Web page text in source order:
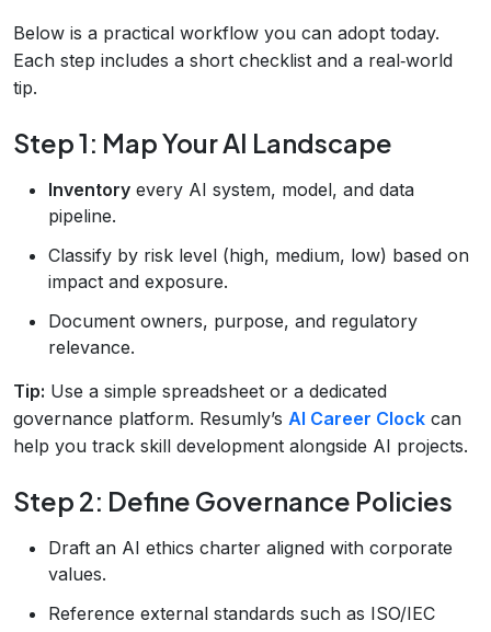
Below is a practical workflow you can adopt today.
Each step includes a short checklist and a real‑world
tip.
Step 1: Map Your AI Landscape
Inventory every AI system, model, and data
pipeline.
Classify by risk level (high, medium, low) based on
impact and exposure.
Document owners, purpose, and regulatory
relevance.
Tip: Use a simple spreadsheet or a dedicated
governance platform. Resumly’s AI Career Clock can
help you track skill development alongside AI projects.
Step 2: Define Governance Policies
Draft an AI ethics charter aligned with corporate
values.
Reference external standards such as ISO/IEC